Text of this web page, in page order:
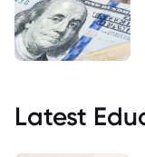
Latest